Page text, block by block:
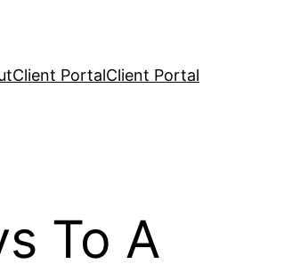
Client PortalClient Portal
To A